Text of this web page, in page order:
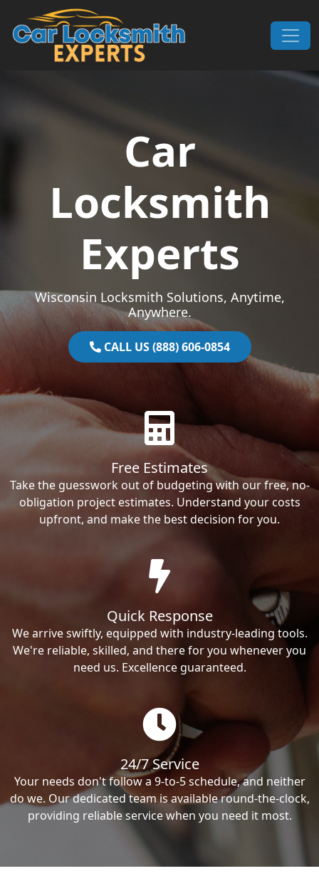
Skip to content
Main Navigation
Car
Locksmith
Experts
Wisconsin Locksmith Solutions, Anytime,
Anywhere.
CALL US (888) 606-0854
Free Estimates
Take the guesswork out of budgeting with our free, no-
obligation project estimates. Understand your costs
upfront, and make the best decision for you.
Quick Response
We arrive swiftly, equipped with industry-leading tools.
We're reliable, skilled, and there for you whenever you
need us. Excellence guaranteed.
24/7 Service
Your needs don't follow a 9-to-5 schedule, and neither
do we. Our dedicated team is available round-the-clock,
providing reliable service when you need it most.